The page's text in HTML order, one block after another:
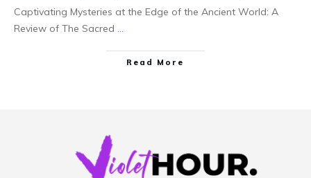
Captivating Mysteries at the Edge of the Ancient World: A
Review of The Sacred ...
Read More